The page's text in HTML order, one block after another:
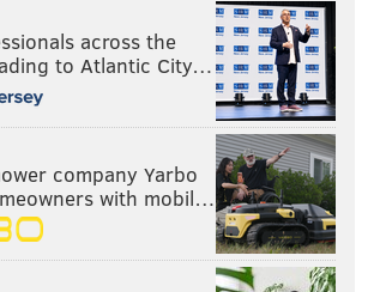
across the
to Atlantic City…
company Yarbo
with mobil…